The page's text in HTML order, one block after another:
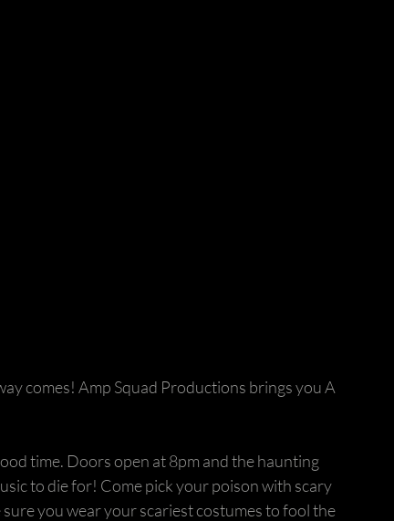
comes! Amp Squad Productions brings you A
time. Doors open at 8pm and the haunting
to die for! Come pick your poison with scary
you wear your scariest costumes to fool the